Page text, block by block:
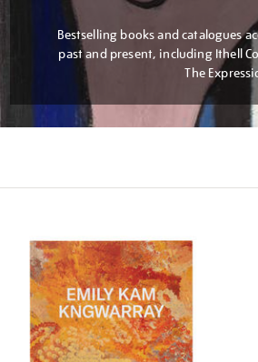
Bestselling books and catalogues
past and present, including Ithell
The